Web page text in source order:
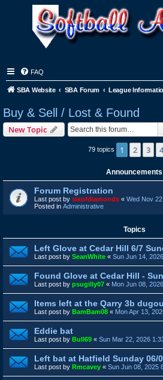
FAQ
SBA Website SBA Forum League
Buy & Sell / Lost & Found
New Topic
79 topics 1 2 3 4
Announcements
Forum Registration
Last post by sixofdiamonds « Wed Nov
Posted in Administrative
Topics
Left Glove at Cedar Hill 6/7
Last post by SeanWhite « Sun Jun 14,
Found Glove at Cedar Hill -
Last post by psugilly07 « Mon Jun 08,
Items left at the Qarry 3b
Last post by BamBam08 « Mon Apr 13,
Eddie bat
Last post by Bull69 « Sun Mar 22, 2026
Left bat at Hatfield Sunday 06/
Last post by Rmcavey « Sun Jun 08, 2025